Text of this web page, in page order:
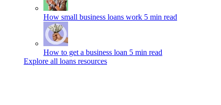
How small business loans work 5 min read
How to get a business loan 5 min read
Explore all loans resources